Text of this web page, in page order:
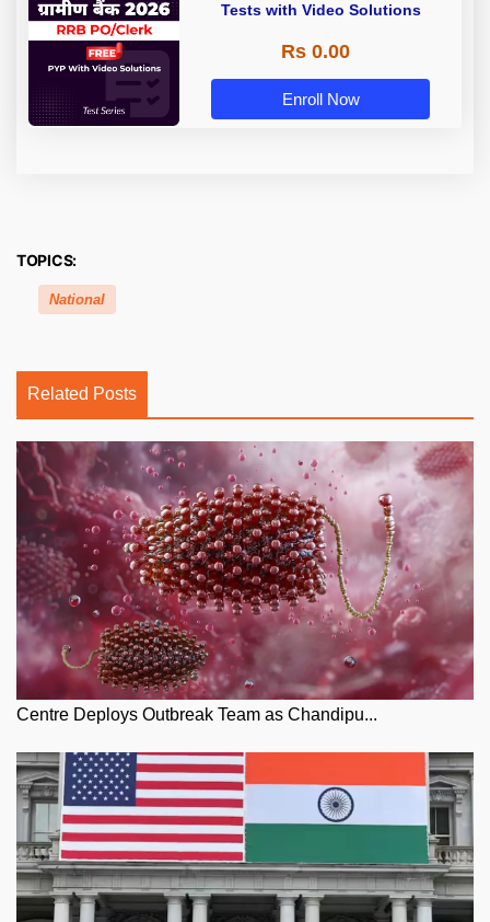
Tests with Video Solutions
Rs 0.00
Enroll Now
TOPICS:
National
Related Posts
Centre Deploys Outbreak Team as Chandipu...